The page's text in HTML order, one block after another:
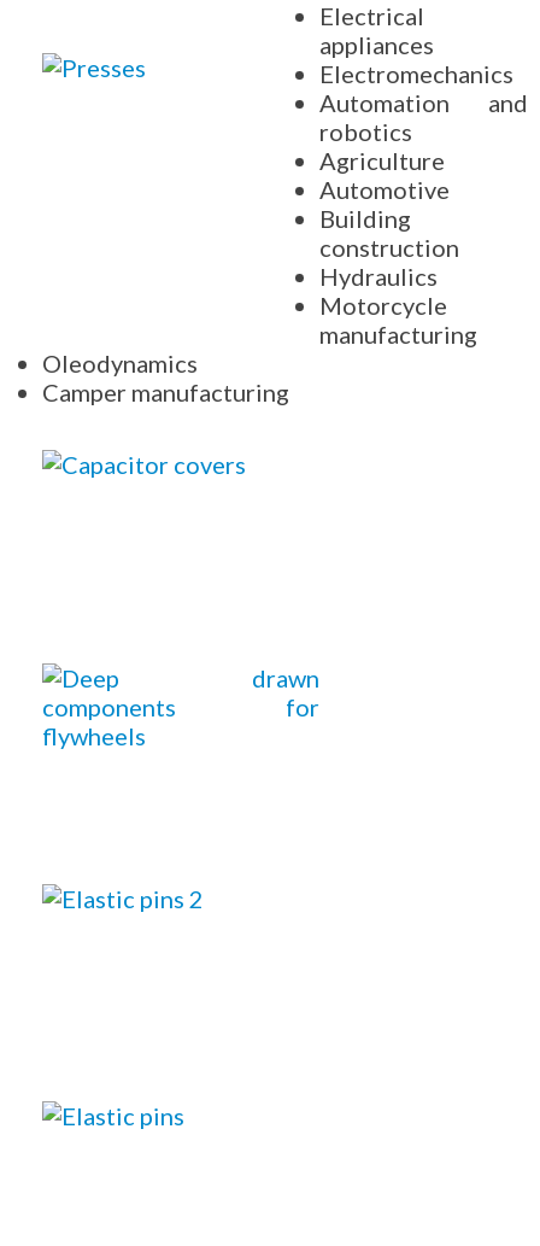
Electrical
appliances
Electromechanics
Automation and
robotics
Agriculture
Automotive
Building
construction
Hydraulics
Motorcycle
manufacturing
Oleodynamics
Camper manufacturing